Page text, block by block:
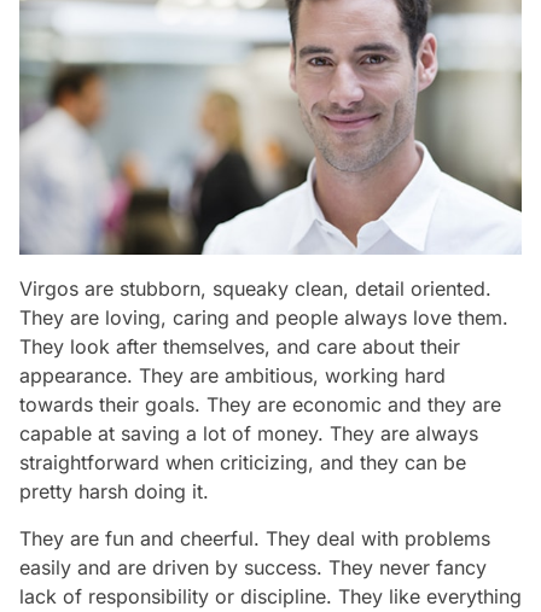
Virgos are stubborn, squeaky clean, detail oriented.
They are loving, caring and people always love them.
They look after themselves, and care about their
appearance. They are ambitious, working hard
towards their goals. They are economic and they are
capable at saving a lot of money. They are always
straightforward when criticizing, and they can be
pretty harsh doing it.
They are fun and cheerful. They deal with problems
easily and are driven by success. They never fancy
lack of responsibility or discipline. They like everything